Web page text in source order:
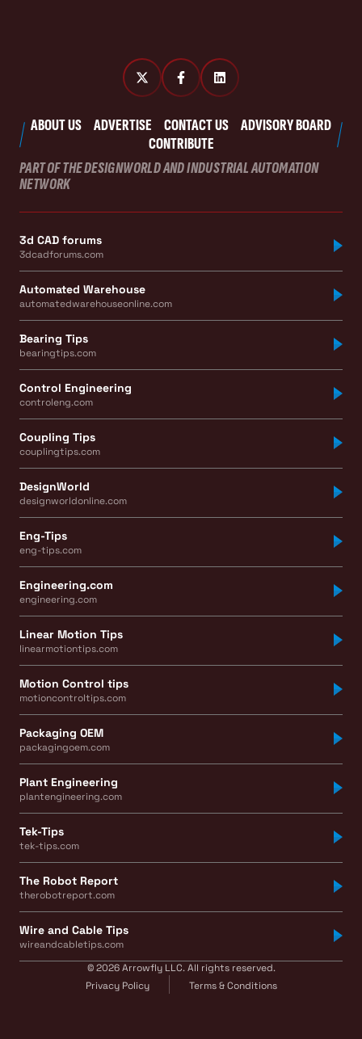
ABOUT US ADVERTISE CONTACT US
ADVISORY BOARD
CONTRIBUTE
PART OF THE DESIGNWORLD AND INDUSTRIAL AUTOMATION
NETWORK
3d CAD forums
3dcadforums.com
Automated Warehouse
automatedwarehouseonline.com
Bearing Tips
bearingtips.com
Control Engineering
controleng.com
Coupling Tips
couplingtips.com
DesignWorld
designworldonline.com
Eng-Tips
eng-tips.com
Engineering.com
engineering.com
Linear Motion Tips
linearmotiontips.com
Motion Control tips
motioncontroltips.com
Packaging OEM
packagingoem.com
Plant Engineering
plantengineering.com
Tek-Tips
tek-tips.com
The Robot Report
therobotreport.com
Wire and Cable Tips
wireandcabletips.com
© 2026 Arrowfly LLC. All rights reserved.
Privacy Policy
Terms & Conditions